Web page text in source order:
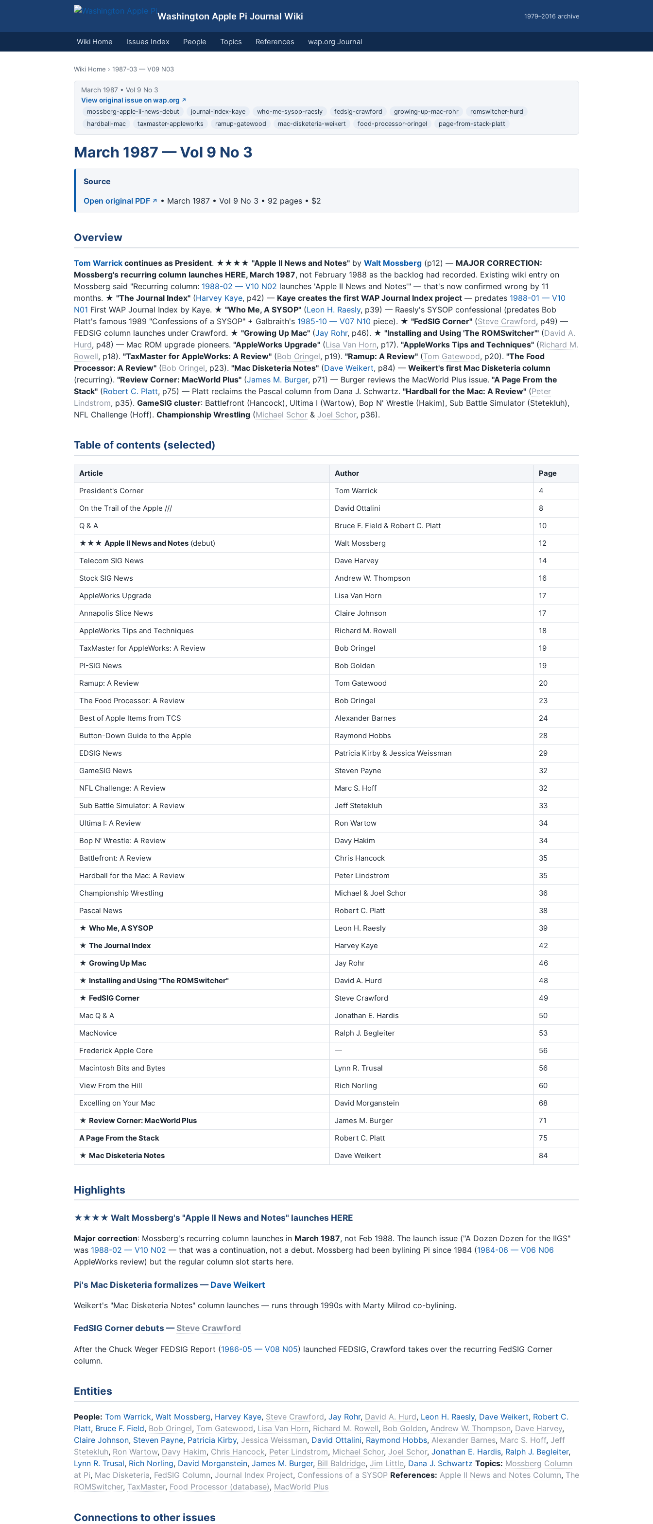
Washington Apple Pi Journal Wiki 1979–2016 archive
Wiki Home Issues Index People Topics References wap.org Journal
Wiki Home › 1987-03 — V09 N03
March 1987 • Vol 9 No 3
View original issue on wap.org
mossberg-apple-ii-news-debut journal-index-kaye who-me-sysop-raesly fedsig-crawford growing-up-mac-rohr
romswitcher-hurd
hardball-mac
taxmaster-appleworks ramup-gatewood mac-disketeria-weikert food-processor-oringel page-from-stack-platt
March 1987 — Vol 9 No 3
Source
Open original PDF
• March 1987 • Vol 9 No 3 • 92 pages • $2
Overview
Tom Warrick continues as President. ★★★★ "Apple II News and Notes" by Walt Mossberg (p12) — MAJOR CORRECTION:
Mossberg's recurring column launches HERE, March 1987, not February 1988 as the backlog had recorded. Existing wiki entry on
Mossberg said "Recurring column: 1988-02 — V10 N02 launches 'Apple II News and Notes'" — that's now confirmed wrong by 11
months. ★ "The Journal Index" (Harvey Kaye, p42) — Kaye creates the first WAP Journal Index project — predates 1988-01 — V10
N01 First WAP Journal Index by Kaye. ★ "Who Me, A SYSOP" (Leon H. Raesly, p39) — Raesly's SYSOP confessional (predates Bob
Platt's famous 1989 "Confessions of a SYSOP" + Galbraith's 1985-10 — V07 N10 piece). ★ "FedSIG Corner" (Steve Crawford, p49) —
FEDSIG column launches under Crawford. ★ "Growing Up Mac" (Jay Rohr, p46). ★ "Installing and Using 'The ROMSwitcher'" (David A.
Hurd, p48) — Mac ROM upgrade pioneers. "AppleWorks Upgrade" (Lisa Van Horn, p17). "AppleWorks Tips and Techniques" (Richard M.
Rowell, p18). "TaxMaster for AppleWorks: A Review" (Bob Oringel, p19). "Ramup: A Review" (Tom Gatewood, p20). "The Food
Processor: A Review" (Bob Oringel, p23). "Mac Disketeria Notes" (Dave Weikert, p84) — Weikert's first Mac Disketeria column
(recurring). "Review Corner: MacWorld Plus" (James M. Burger, p71) — Burger reviews the MacWorld Plus issue. "A Page From the
Stack" (Robert C. Platt, p75) — Platt reclaims the Pascal column from Dana J. Schwartz. "Hardball for the Mac: A Review" (Peter
Lindstrom, p35). GameSIG cluster: Battlefront (Hancock), Ultima I (Wartow), Bop N' Wrestle (Hakim), Sub Battle Simulator (Stetekluh),
NFL Challenge (Hoff). Championship Wrestling (Michael Schor & Joel Schor, p36).
Table of contents (selected)
Article Author
Page
President's Corner
Tom Warrick
4
On the Trail of the Apple ///
David Ottalini
8
Q & A
Bruce F. Field & Robert C. Platt
10
★★★ Apple II News and Notes (debut) Walt Mossberg
12
Telecom SIG News
Dave Harvey
14
Stock SIG News
Andrew W. Thompson
16
AppleWorks Upgrade
Lisa Van Horn
17
Annapolis Slice News
Claire Johnson
17
AppleWorks Tips and Techniques
Richard M. Rowell
18
TaxMaster for AppleWorks: A Review
Bob Oringel
19
PI-SIG News
Bob Golden
19
Ramup: A Review
Tom Gatewood
20
The Food Processor: A Review
Bob Oringel
23
Best of Apple Items from TCS
Alexander Barnes
24
Button-Down Guide to the Apple
Raymond Hobbs
28
EDSIG News
Patricia Kirby & Jessica Weissman
29
GameSIG News
Steven Payne
32
NFL Challenge: A Review
Marc S. Hoff
32
Sub Battle Simulator: A Review
Jeff Stetekluh
33
Ultima I: A Review
Ron Wartow
34
Bop N' Wrestle: A Review
Davy Hakim
34
Battlefront: A Review
Chris Hancock
35
Hardball for the Mac: A Review
Peter Lindstrom
35
Championship Wrestling
Michael & Joel Schor
36
Pascal News
Robert C. Platt
38
★ Who Me, A SYSOP Leon H. Raesly
39
★ The Journal Index Harvey Kaye
42
★ Growing Up Mac Jay Rohr
46
★ Installing and Using "The ROMSwitcher" David A. Hurd
48
★ FedSIG Corner Steve Crawford
49
Mac Q & A
Jonathan E. Hardis
50
MacNovice
Ralph J. Begleiter
53
Frederick Apple Core
—
56
Macintosh Bits and Bytes
Lynn R. Trusal
56
View From the Hill
Rich Norling
60
Excelling on Your Mac
David Morganstein
68
★ Review Corner: MacWorld Plus James M. Burger
71
A Page From the Stack
Robert C. Platt
75
★ Mac Disketeria Notes Dave Weikert 84
Highlights
★★★★ Walt Mossberg's "Apple II News and Notes" launches HERE
Major correction: Mossberg's recurring column launches in March 1987, not Feb 1988. The launch issue ("A Dozen Dozen for the IIGS"
was 1988-02 — V10 N02 — that was a continuation, not a debut. Mossberg had been bylining Pi since 1984 (1984-06 — V06 N06
AppleWorks review) but the regular column slot starts here.
Pi's Mac Disketeria formalizes —Dave Weikert
Weikert's "Mac Disketeria Notes" column launches — runs through 1990s with Marty Milrod co-bylining.
FedSIG Corner debuts —Steve Crawford
After the Chuck Weger FEDSIG Report (1986-05 — V08 N05) launched FEDSIG, Crawford takes over the recurring FedSIG Corner
column.
Entities
People: Tom Warrick, Walt Mossberg, Harvey Kaye, Steve Crawford, Jay Rohr, David A. Hurd, Leon H. Raesly, Dave Weikert, Robert C.
Platt, Bruce F. Field, Bob Oringel, Tom Gatewood, Lisa Van Horn, Richard M. Rowell, Bob Golden, Andrew W. Thompson, Dave Harvey,
Claire Johnson, Steven Payne, Patricia Kirby, Jessica Weissman, David Ottalini, Raymond Hobbs, Alexander Barnes, Marc S. Hoff, Jeff
Stetekluh, Ron Wartow, Davy Hakim, Chris Hancock, Peter Lindstrom, Michael Schor, Joel Schor, Jonathan E. Hardis, Ralph J. Begleiter,
Lynn R. Trusal, Rich Norling, David Morganstein, James M. Burger, Bill Baldridge, Jim Little, Dana J. Schwartz Topics: Mossberg Column
at Pi, Mac Disketeria, FedSIG Column, Journal Index Project, Confessions of a SYSOP References: Apple II News and Notes Column, The
ROMSwitcher, TaxMaster, Food Processor (database), MacWorld Plus
Connections to other issues